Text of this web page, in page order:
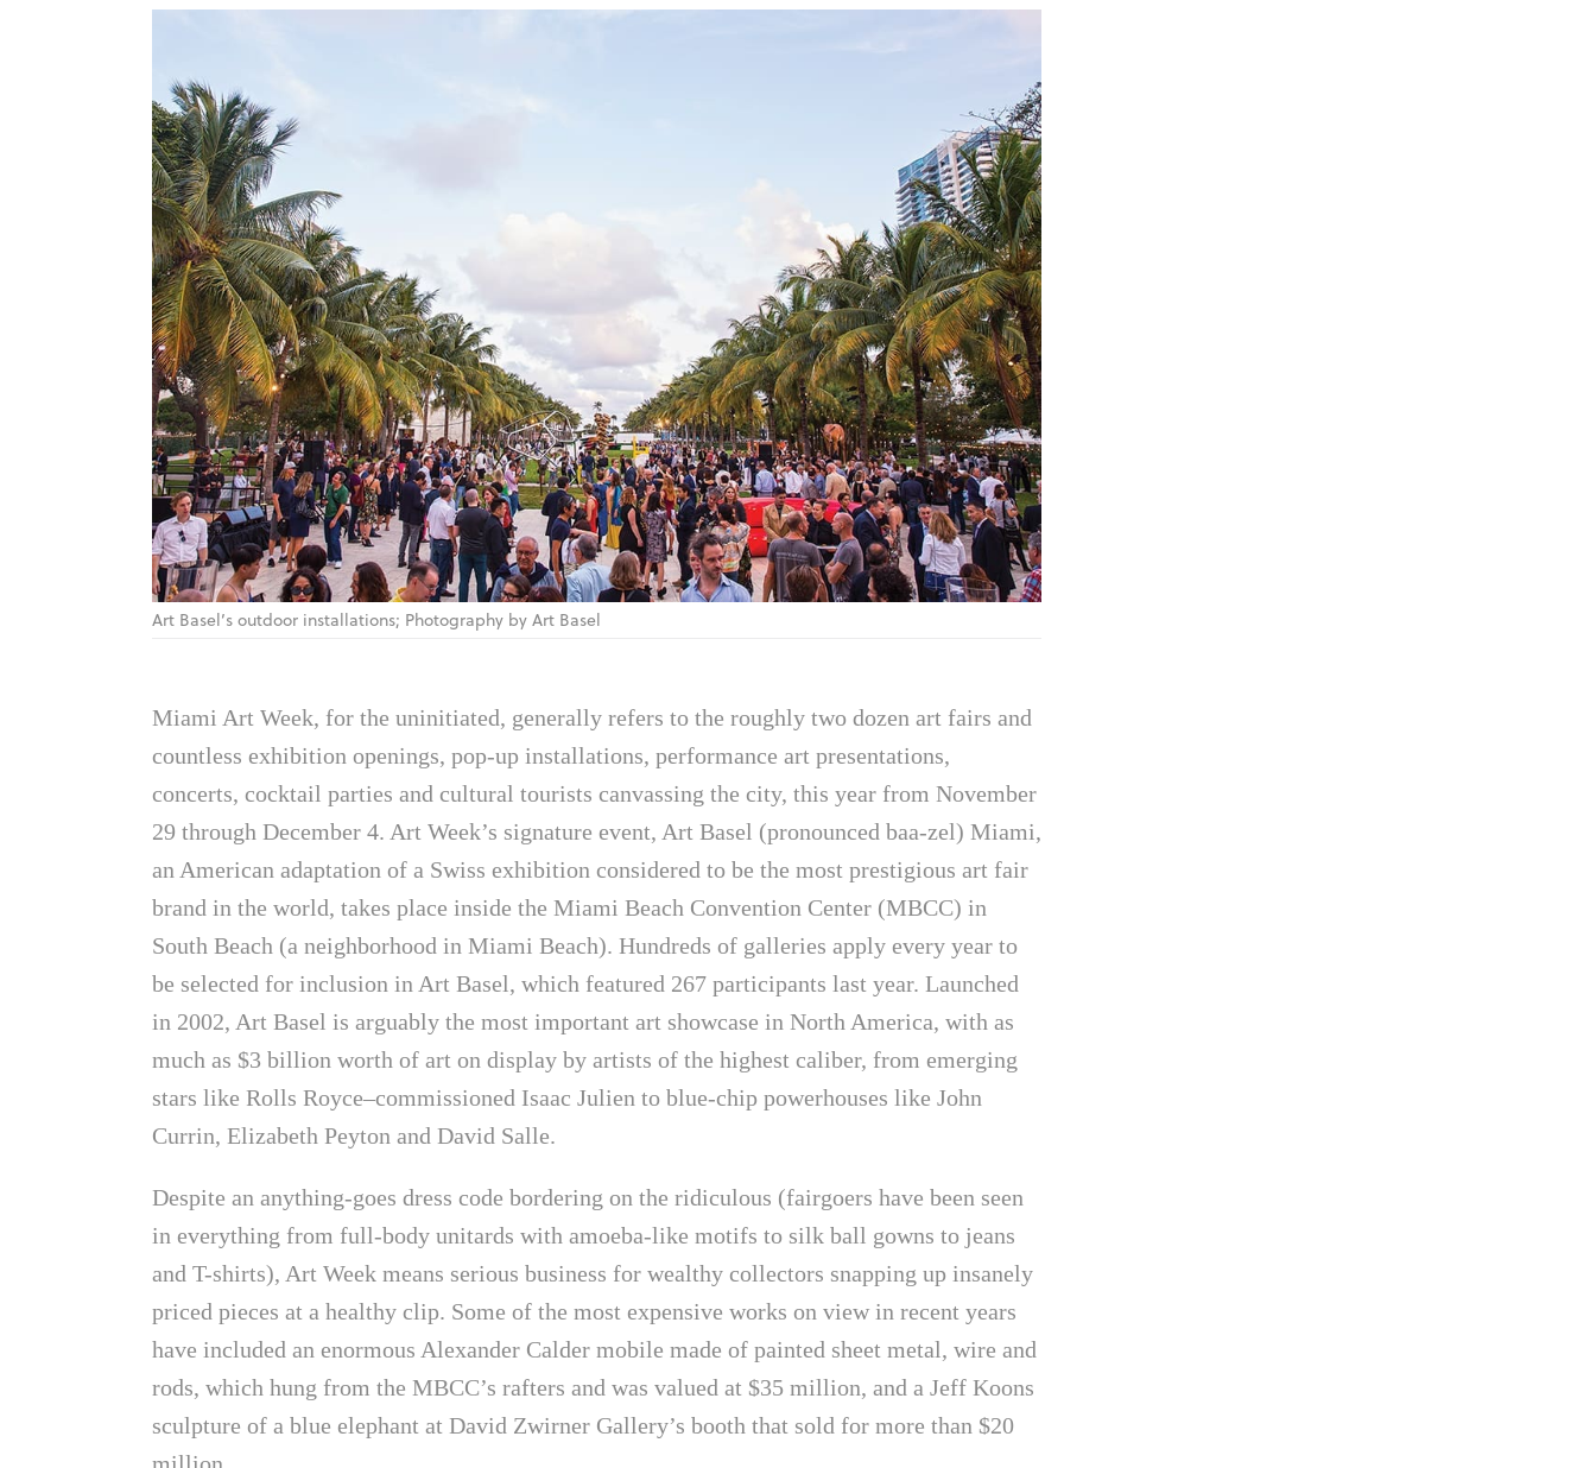
Art Basel’s outdoor installations; Photography by Art Basel
Miami Art Week, for the uninitiated, generally refers to the roughly two dozen art fairs and
countless exhibition openings, pop-up installations, performance art presentations,
concerts, cocktail parties and cultural tourists canvassing the city, this year from November
29 through December 4. Art Week’s signature event, Art Basel (pronounced baa-zel) Miami,
an American adaptation of a Swiss exhibition considered to be the most prestigious art fair
brand in the world, takes place inside the Miami Beach Convention Center (MBCC) in
South Beach (a neighborhood in Miami Beach). Hundreds of galleries apply every year to
be selected for inclusion in Art Basel, which featured 267 participants last year. Launched
in 2002, Art Basel is arguably the most important art showcase in North America, with as
much as $3 billion worth of art on display by artists of the highest caliber, from emerging
stars like Rolls Royce–commissioned Isaac Julien to blue-chip powerhouses like John
Currin, Elizabeth Peyton and David Salle.
Despite an anything-goes dress code bordering on the ridiculous (fairgoers have been seen
in everything from full-body unitards with amoeba-like motifs to silk ball gowns to jeans
and T-shirts), Art Week means serious business for wealthy collectors snapping up insanely
priced pieces at a healthy clip. Some of the most expensive works on view in recent years
have included an enormous Alexander Calder mobile made of painted sheet metal, wire and
rods, which hung from the MBCC’s rafters and was valued at $35 million, and a Jeff Koons
sculpture of a blue elephant at David Zwirner Gallery’s booth that sold for more than $20